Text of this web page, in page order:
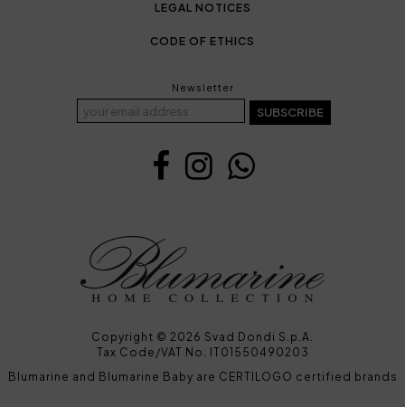
LEGAL NOTICES
CODE OF ETHICS
Newsletter
SUBSCRIBE
Copyright © 2026 Svad Dondi S.p.A.
Tax Code/VAT No. IT01550490203
Blumarine and Blumarine Baby are CERTILOGO certified brands